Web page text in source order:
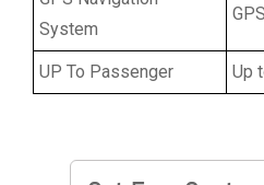
System
UP To Passenger Up